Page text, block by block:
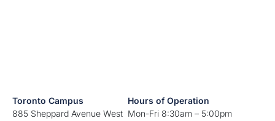
Toronto Campus
885 Sheppard Avenue West
Hours of Operation
Mon-Fri 8:30am – 5:00pm